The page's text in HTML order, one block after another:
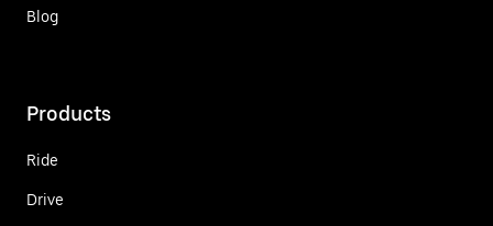
Blog
Products
Ride
Drive